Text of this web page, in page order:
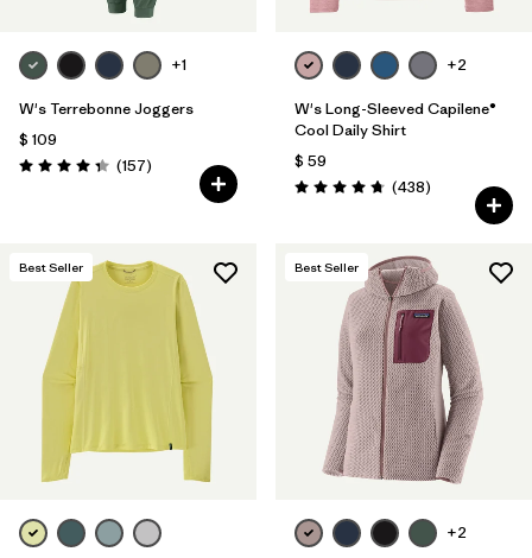
+1
W's Terrebonne Joggers
$ 109
Valoración: 4.4 / 5
(157Comentarios
)
+2
W's Long-Sleeved Capilene®
Cool Daily Shirt
$ 59
Valoración: 4.7 / 5
(438Comentarios
)
Best Seller Best Seller
+2